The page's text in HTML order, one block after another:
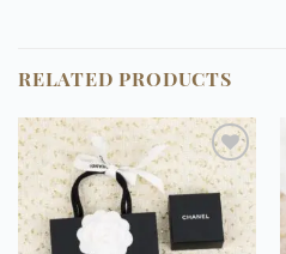
RELATED PRODUCTS
Add to
wishlist